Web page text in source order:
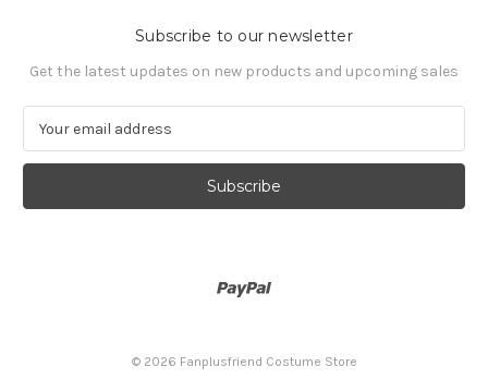
Subscribe to our newsletter
Get the latest updates on new products and upcoming sales
a
l
© 2026 Fanplusfriend Costume Store